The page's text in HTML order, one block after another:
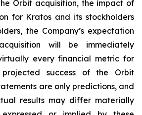
Orbit acquisition, the impact of
for Kratos and its stockholders
the Company’s expectation
will be immediately
every financial metric for
success of the Orbit
are only predictions, and
results may differ materially